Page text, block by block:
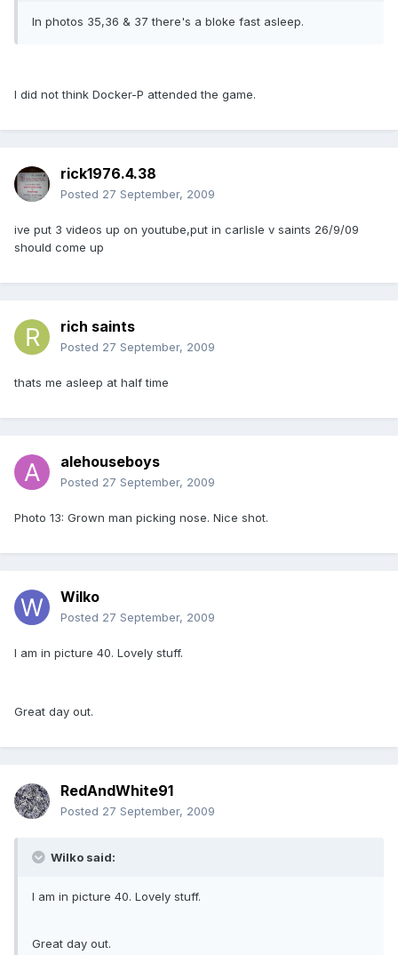
In photos 35,36 & 37 there's a bloke fast asleep.
I did not think Docker-P attended the game.
rick1976.4.38
Posted 27 September, 2009
ive put 3 videos up on youtube,put in carlisle v saints 26/9/09
should come up
rich saints
Posted 27 September, 2009
thats me asleep at half time
alehouseboys
Posted 27 September, 2009
Photo 13: Grown man picking nose. Nice shot.
Wilko
Posted 27 September, 2009
I am in picture 40. Lovely stuff.
Great day out.
RedAndWhite91
Posted 27 September, 2009
Wilko said:
I am in picture 40. Lovely stuff.
Great day out.